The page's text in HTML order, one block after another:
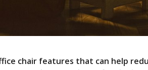
chair features that can help